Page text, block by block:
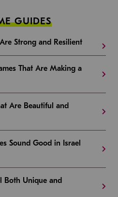
GUIDES
Strong and Resilient
That Are Making a
Are Beautiful and
Sound Good in Israel
Both Unique and